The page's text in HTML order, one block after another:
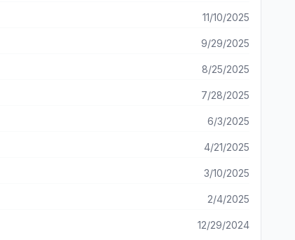
11/10/2025
9/29/2025
8/25/2025
7/28/2025
6/3/2025
4/21/2025
3/10/2025
2/4/2025
12/29/2024